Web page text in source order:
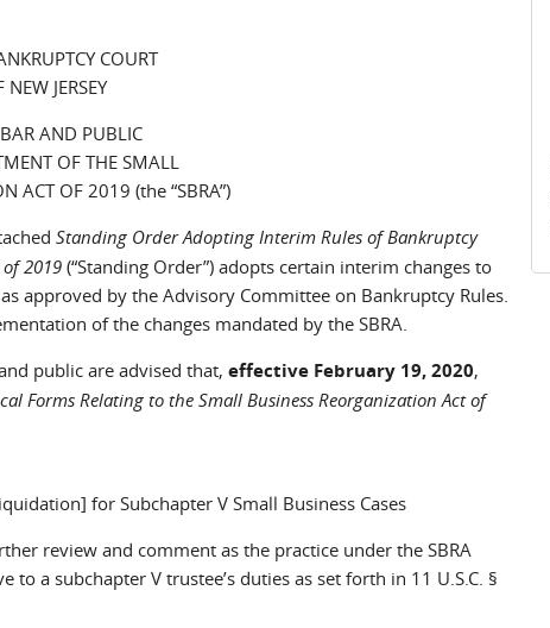
COURT
NEW JERSEY
AND PUBLIC
OF THE SMALL
ACT OF 2019 (the “SBRA”)
Standing Order Adopting Interim Rules of Bankruptcy
2019(“Standing Order”) adopts certain interim changes to
approved by the Advisory Committee on Bankruptcy Rules.
of the changes mandated by the SBRA.
public are advised that, effective February 19, 2020,
Forms Relating to the Small Business Reorganization Act of
for Subchapter V Small Business Cases
review and comment as the practice under the SBRA
a subchapter V trustee’s duties as set forth in 11 U.S.C. §